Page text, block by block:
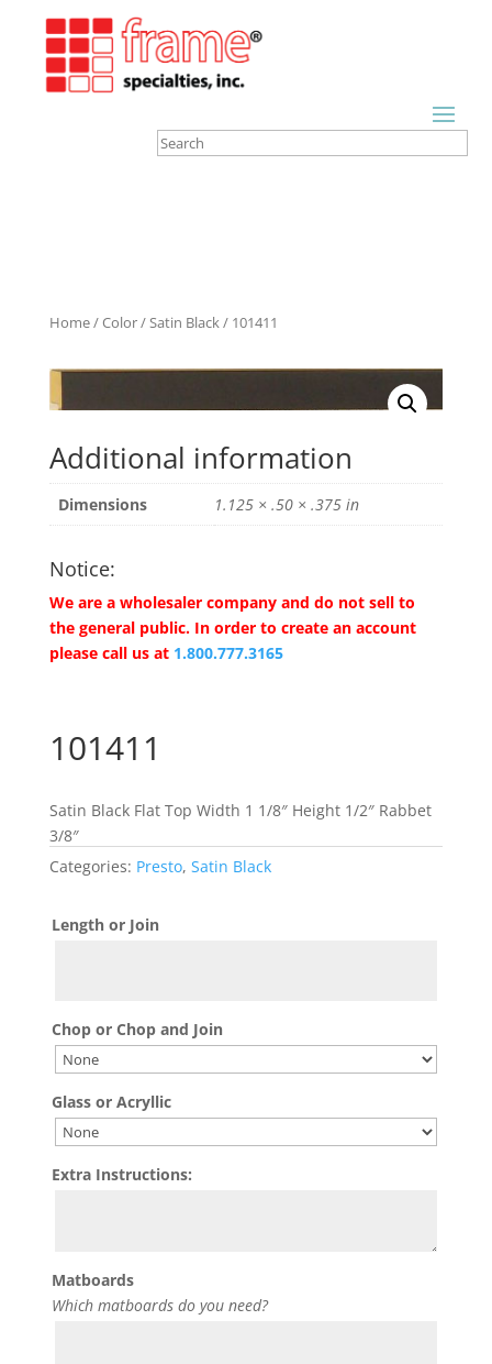
Home/Color/Satin Black/ 101411
Additional information
Dimensions 1.125 × .50 × .375 in
Notice:
We are a wholesaler company and do not sell to
the general public. In order to create an account
please call us at 1.800.777.3165
101411
Satin Black Flat Top Width 1 1/8″ Height 1/2″ Rabbet
3/8″
Categories: Presto, Satin Black
Length or Join
Chop or Chop and Join
Glass or Acryllic
Extra Instructions:
Matboards
Which matboards do you need?